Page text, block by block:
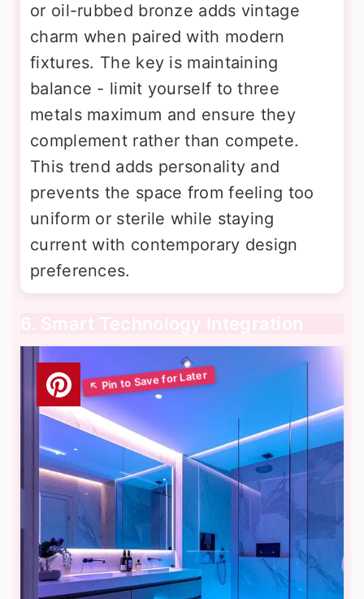
or oil-rubbed bronze adds vintage
charm when paired with modern
fixtures. The key is maintaining
balance - limit yourself to three
metals maximum and ensure they
complement rather than compete.
This trend adds personality and
prevents the space from feeling too
uniform or sterile while staying
current with contemporary design
preferences.
6. Smart Technology Integration